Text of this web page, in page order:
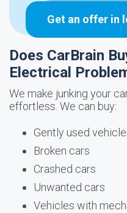
Get an offer in
Does CarBrain
Electrical
We make junking your
effortless. We can buy:
Gently used
Broken cars
Crashed cars
Unwanted cars
Vehicles with